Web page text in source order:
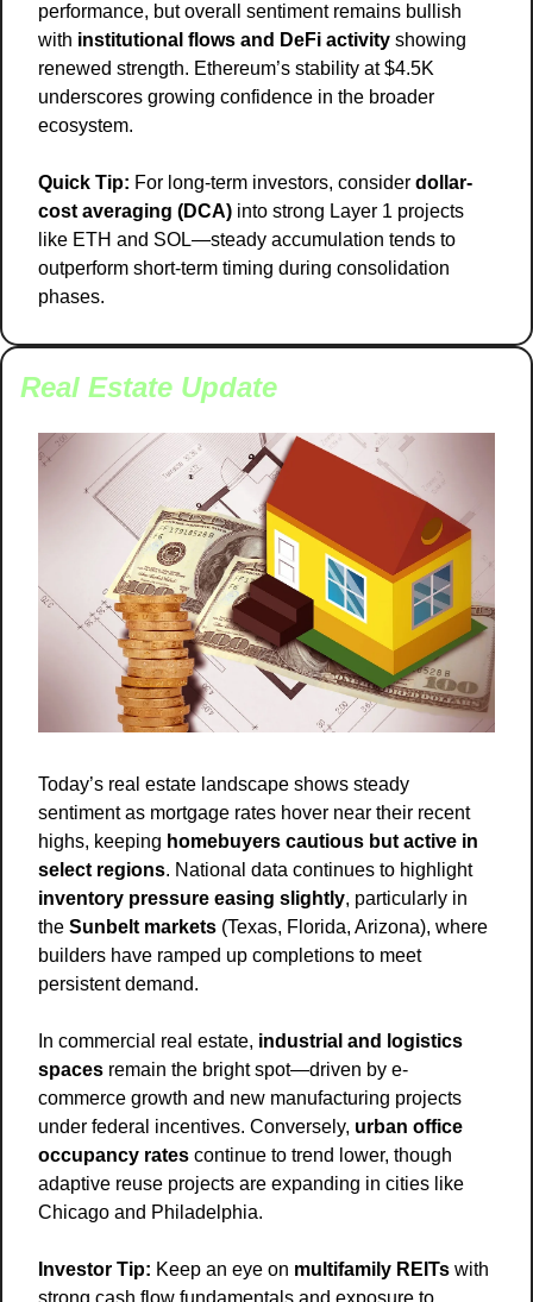
performance, but overall sentiment remains bullish
with institutional flows and DeFi activity showing
renewed strength. Ethereum’s stability at $4.5K
underscores growing confidence in the broader
ecosystem.
Quick Tip: For long-term investors, consider dollar-
cost averaging (DCA) into strong Layer 1 projects
like ETH and SOL—steady accumulation tends to
outperform short-term timing during consolidation
phases.
Real Estate Update
Today’s real estate landscape shows steady
sentiment as mortgage rates hover near their recent
highs, keeping homebuyers cautious but active in
select regions
. National data continues to highlight
inventory pressure easing slightly, particularly in
the Sunbelt markets (Texas, Florida, Arizona), where
builders have ramped up completions to meet
persistent demand.
In commercial real estate, industrial and logistics
spaces remain the bright spot—driven by e-
commerce growth and new manufacturing projects
under federal incentives. Conversely, urban office
occupancy rates continue to trend lower, though
adaptive reuse projects are expanding in cities like
Chicago and Philadelphia.
Investor Tip: Keep an eye on multifamily REITs with
strong cash flow fundamentals and exposure to